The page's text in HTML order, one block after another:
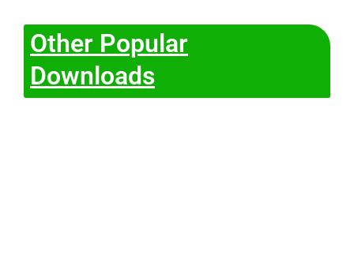
Other Popular
Downloads